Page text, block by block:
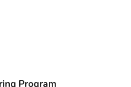
Program